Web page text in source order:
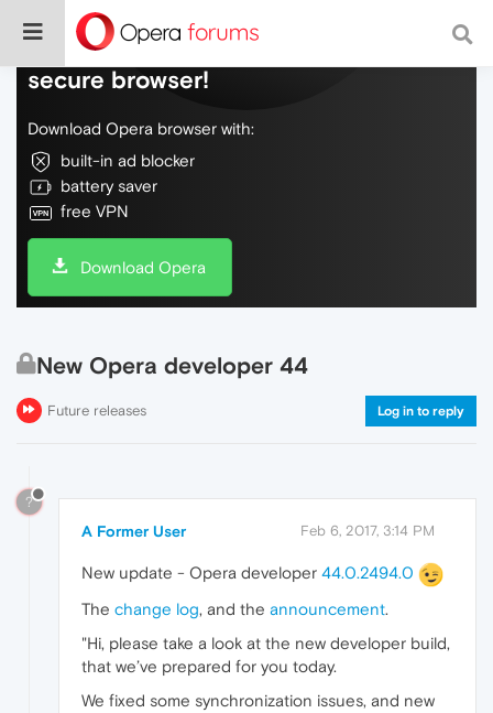
Do more on the web, with a fast and
secure browser!
Download Opera browser with:
built-in ad blocker
battery saver
free VPN
Download Opera
New Opera developer 44
Future releases Log in to reply
?
A Former User Feb 6, 2017, 3:14 PM
New update - Opera developer 44.0.2494.0
The change log, and the announcement.
"Hi, please take a look at the new developer build,
that we’ve prepared for you today.
We fixed some synchronization issues, and new